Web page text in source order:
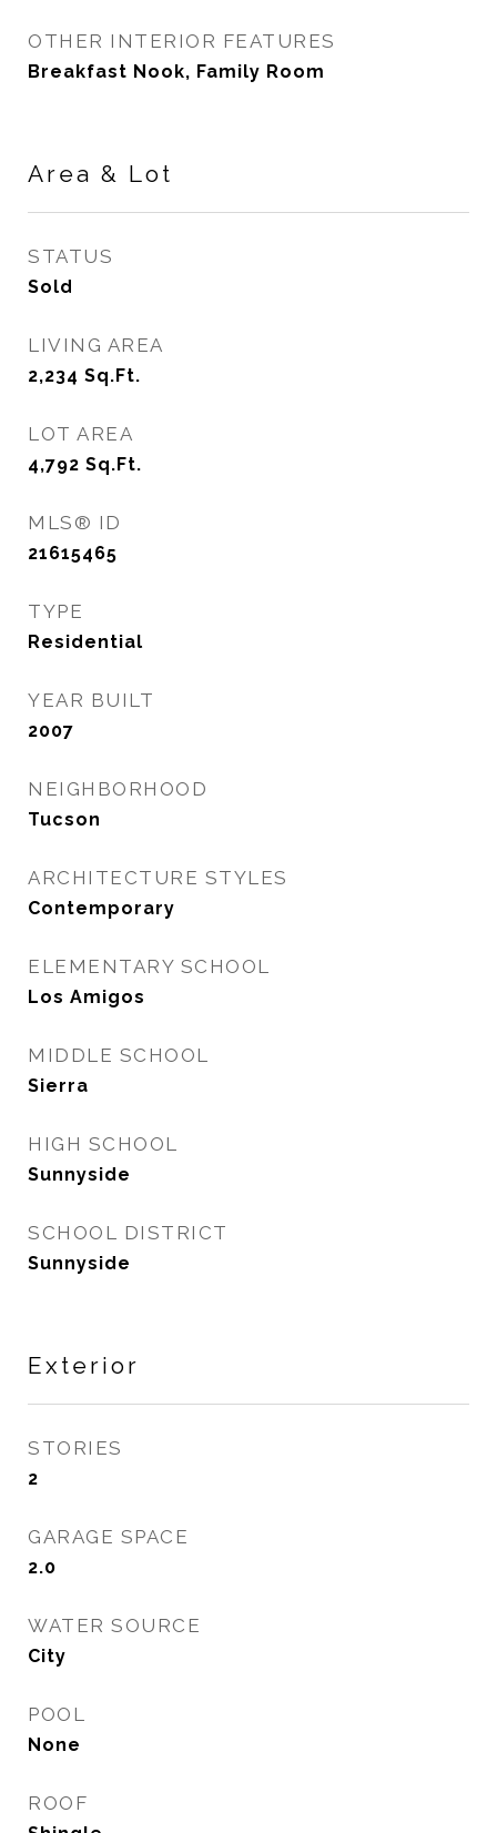
OTHER INTERIOR FEATURES
Breakfast Nook, Family Room
Area & Lot
STATUS
Sold
LIVING AREA
2,234 Sq.Ft.
LOT AREA
4,792 Sq.Ft.
MLS® ID
21615465
TYPE
Residential
YEAR BUILT
2007
NEIGHBORHOOD
Tucson
ARCHITECTURE STYLES
Contemporary
ELEMENTARY SCHOOL
Los Amigos
MIDDLE SCHOOL
Sierra
HIGH SCHOOL
Sunnyside
SCHOOL DISTRICT
Sunnyside
Exterior
STORIES
2
GARAGE SPACE
2.0
WATER SOURCE
City
POOL
None
ROOF